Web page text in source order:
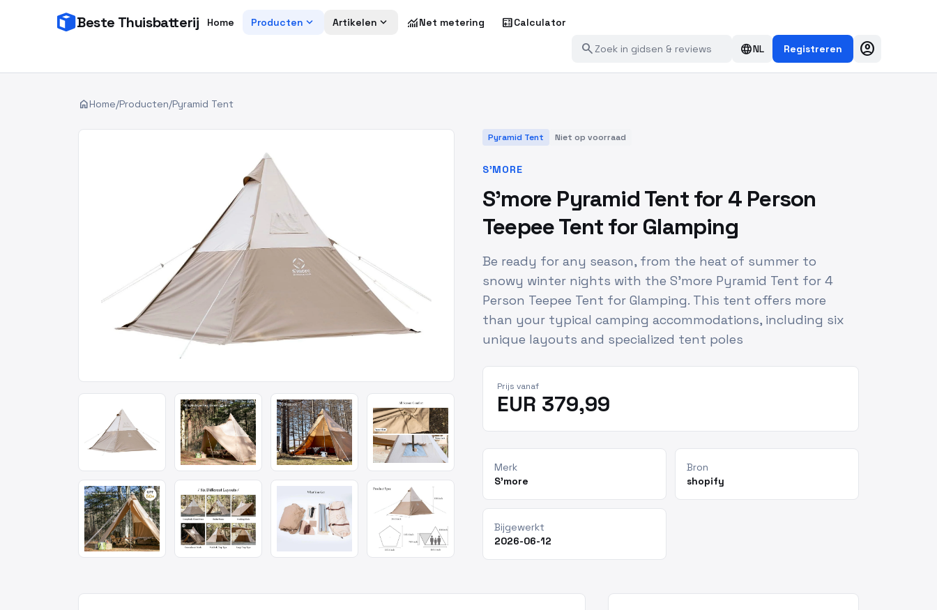
Beste Thuisbatterij Home Producten expand_more Artikelen expand_more monitoringNet metering calculateCalculator
search languageNL Registreren account_circle
homeHome/Producten/Pyramid Tent
Pyramid Tent Niet op voorraad
S'MORE
S'more Pyramid Tent for 4 Person
Teepee Tent for Glamping
Be ready for any season, from the heat of summer to
snowy winter nights with the S'more Pyramid Tent for 4
Person Teepee Tent for Glamping. This tent offers more
than your typical camping accommodations, including six
unique layouts and specialized tent poles
Prijs vanaf
EUR 379,99
Merk
S'more
Bron
shopify
Bijgewerkt
2026-06-12